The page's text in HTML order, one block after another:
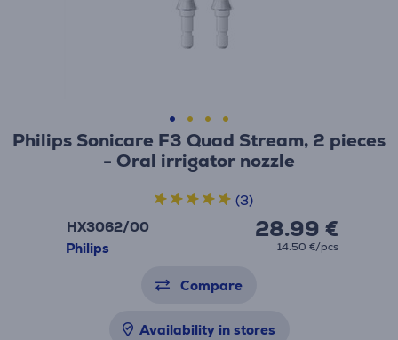
Philips Sonicare F3 Quad Stream, 2 pieces
- Oral irrigator nozzle
HX3062/00
Philips
28.99 €
14.50 €/pcs
(3)
Compare
Availability in stores